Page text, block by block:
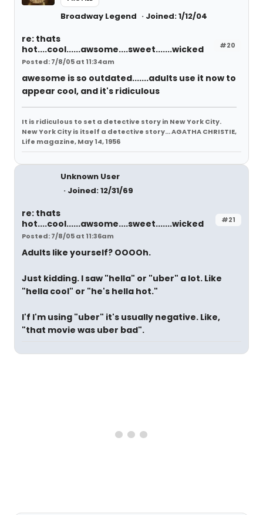
Broadway Legend Joined: 1/12/04
#20
re: thats
hot....cool......awsome....sweet.......wicked
Posted: 7/8/05 at 11:34am
awesome is so outdated.......adults use it now to
appear cool, and it's ridiculous
It is ridiculous to set a detective story in New York City.
New York City is itself a detective story... AGATHA CHRISTIE,
Life magazine, May 14, 1956
Unknown User
Joined: 12/31/69
#21
re: thats
hot....cool......awsome....sweet.......wicked
Posted: 7/8/05 at 11:36am
Adults like yourself? OOOOh.
Just kidding. I saw "hella" or "uber" a lot. Like
"hella cool" or "he's hella hot."
I'f I'm using "uber" it's usually negative. Like,
"that movie was uber bad".